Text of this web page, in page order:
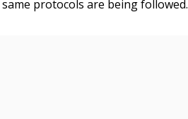
protocols are being followed.